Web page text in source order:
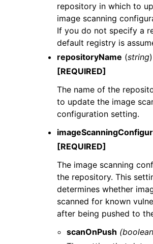
repository in which to
image scanning
If you do not specify a
default registry is
repositoryName (string
[REQUIRED]
The name of the
to update the image
configuration setting.
[REQUIRED]
The image scanning
the repository. This
determines whether
scanned for known
after being pushed to
scanOnPush